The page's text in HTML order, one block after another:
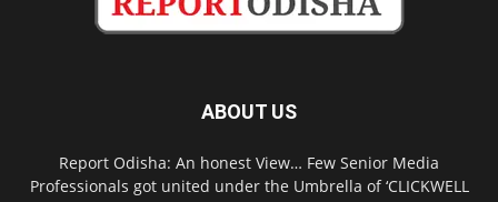
ABOUT US
Report Odisha: An honest View… Few Senior Media
Professionals got united under the Umbrella of ‘CLICKWELL